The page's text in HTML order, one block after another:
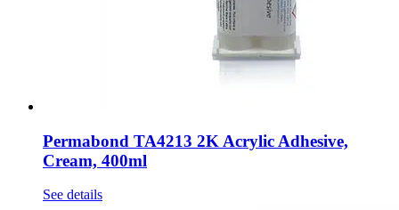
Permabond TA4213 2K Acrylic Adhesive,
Cream, 400ml
See details